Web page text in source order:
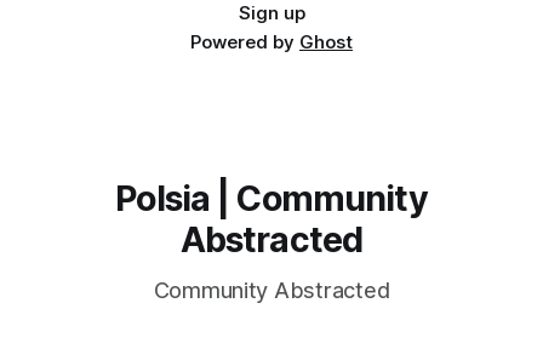
Sign up
Powered by Ghost
Polsia | Community
Abstracted
Community Abstracted